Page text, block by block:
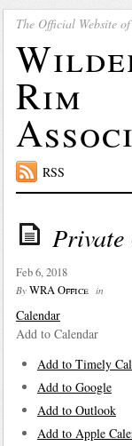
The Official Website of
Rim
RSS
Private
Feb 6, 2018
By WRA Office in
Calendar
Add to Calendar
Add to Timely
Add to Google
Add to Outlook
Add to Apple